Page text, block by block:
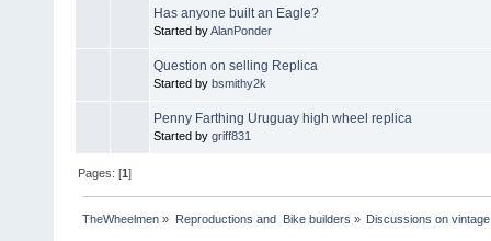
Has anyone built an Eagle?
Started byAlanPonder
Question on selling Replica
Started by bsmithy2k
Penny Farthing Uruguay high wheel replica
Started by griff831
Pages: [1]
TheWheelmen » Reproductions and  Bike builders » Discussions on